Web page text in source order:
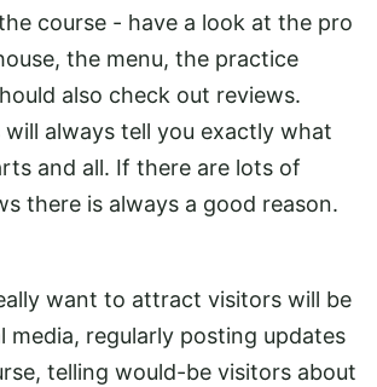
course - have a look at the pro
the menu, the practice
also check out reviews.
always tell you exactly what
and all. If there are lots of
there is always a good reason.
want to attract visitors will be
media, regularly posting updates
telling would-be visitors about